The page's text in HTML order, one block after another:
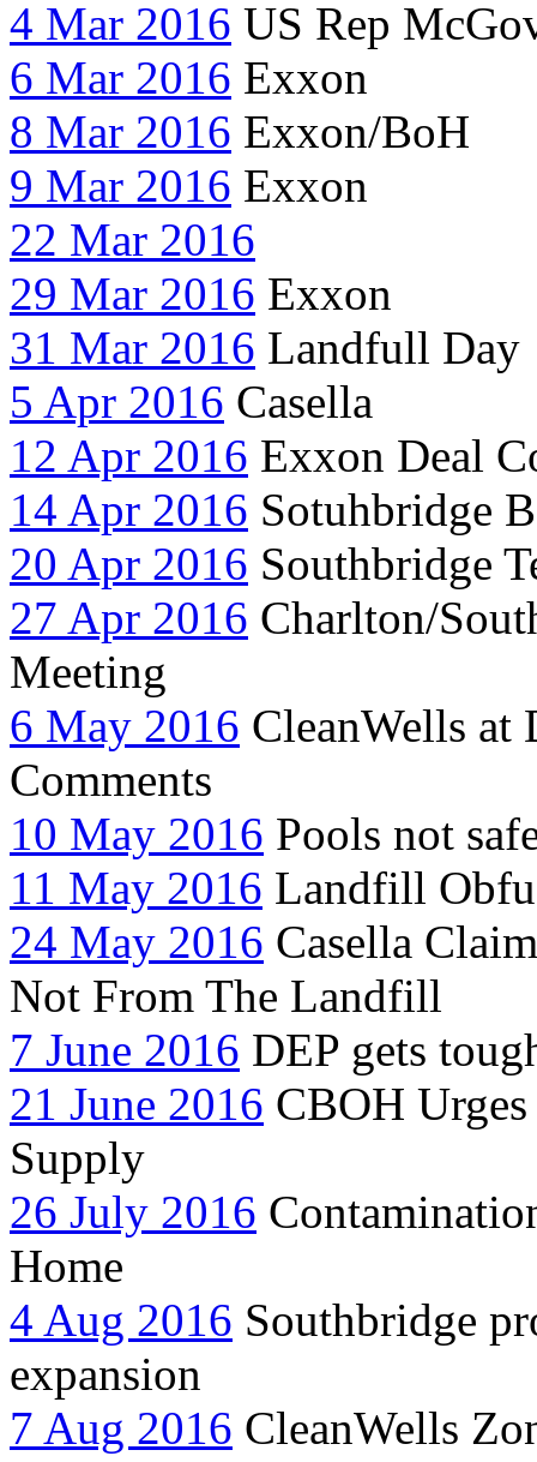
4 Mar 2016 US Rep
6 Mar 2016 Exxon
8 Mar 2016 Exxon/BoH
9 Mar 2016 Exxon
22 Mar 2016
29 Mar 2016 Exxon
31 Mar 2016 Landfull Day
5 Apr 2016 Casella
12 Apr 2016 Exxon Deal
14 Apr 2016 Sotuhbridge
20 Apr 2016 Southbridge
27 Apr 2016 Charlton/
Meeting
6 May 2016 CleanWells at
Comments
10 May 2016 Pools not
11 May 2016 Landfill
24 May 2016 Casella
Not From The Landfill
7 June 2016 DEP gets
21 June 2016 CBOH
Supply
26 July 2016
Home
4 Aug 2016 Southbridge
expansion
7 Aug 2016 CleanWells